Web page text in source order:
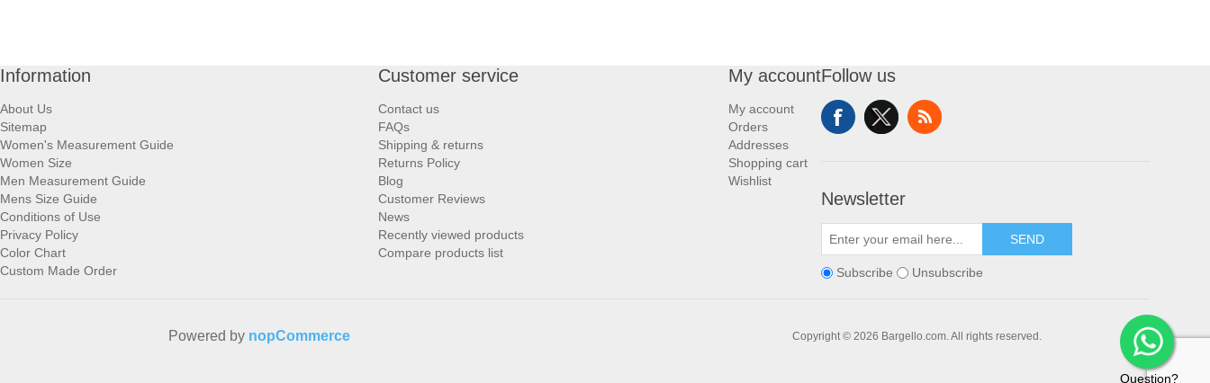
Information
About Us
Sitemap
Women's Measurement Guide
Women Size
Men Measurement Guide
Mens Size Guide
Conditions of Use
Privacy Policy
Color Chart
Custom Made Order
Customer service
Contact us
FAQs
Shipping & returns
Returns Policy
Blog
Customer Reviews
News
Recently viewed products
Compare products list
My account
My account
Orders
Addresses
Shopping cart
Wishlist
Follow us
Newsletter
SEND
Subscribe Unsubscribe
Copyright © 2026 Bargello.com. All rights reserved.
Powered by nopCommerce
Question?